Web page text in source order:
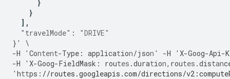
}
}
],
"travelMode" :
"DRIVE"
} '
\
-H 'Content-Type : application/json ' -H 'X-Goog-Api-
-H 'X-Goog-FieldMask : routes .duration, routes .distan
'https : //routes.googleapis.com/directions/